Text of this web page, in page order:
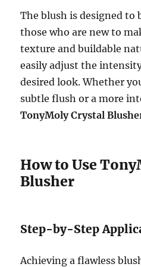
The blush is designed to
those who are new to
texture and buildable
easily adjust the
desired look. Whether
subtle flush or a more
TonyMoly Crystal
How to Use
Blusher
Step-by-Step
Achieving a flawless